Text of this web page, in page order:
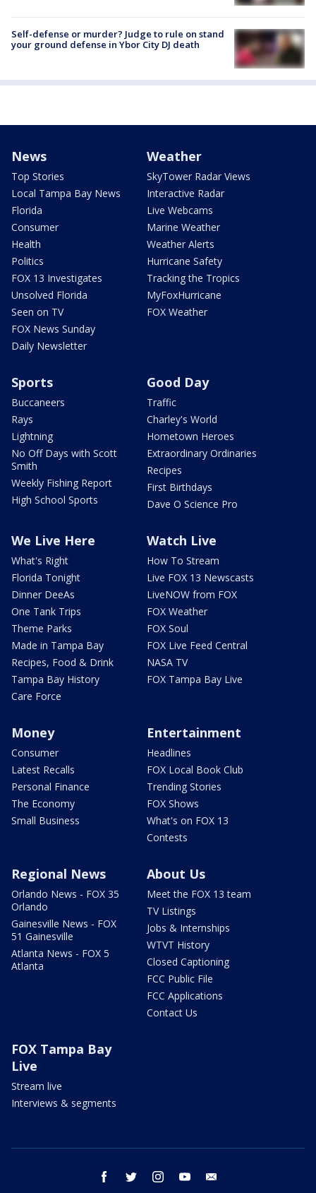
Self-defense or murder? Judge to rule on stand
your ground defense in Ybor City DJ death
News
Top Stories
Local Tampa Bay News
Florida
Consumer
Health
Politics
FOX 13 Investigates
Unsolved Florida
Seen on TV
FOX News Sunday
Daily Newsletter
Weather
SkyTower Radar Views
Interactive Radar
Live Webcams
Marine Weather
Weather Alerts
Hurricane Safety
Tracking the Tropics
MyFoxHurricane
FOX Weather
Sports
Buccaneers
Rays
Lightning
No Off Days with Scott
Smith
Weekly Fishing Report
High School Sports
Good Day
Traffic
Charley's World
Hometown Heroes
Extraordinary Ordinaries
Recipes
First Birthdays
Dave O Science Pro
We Live Here
What's Right
Florida Tonight
Dinner DeeAs
One Tank Trips
Theme Parks
Made in Tampa Bay
Recipes, Food & Drink
Tampa Bay History
Care Force
Watch Live
How To Stream
Live FOX 13 Newscasts
LiveNOW from FOX
FOX Weather
FOX Soul
FOX Live Feed Central
NASA TV
FOX Tampa Bay Live
Money
Consumer
Latest Recalls
Personal Finance
The Economy
Small Business
Entertainment
Headlines
FOX Local Book Club
Trending Stories
FOX Shows
What's on FOX 13
Contests
Regional News
Orlando News - FOX 35
Orlando
Gainesville News - FOX
51 Gainesville
Atlanta News - FOX 5
Atlanta
About Us
Meet the FOX 13 team
TV Listings
Jobs & Internships
WTVT History
Closed Captioning
FCC Public File
FCC Applications
Contact Us
FOX Tampa Bay
Live
Stream live
Interviews & segments
facebook twitter instagram youtube